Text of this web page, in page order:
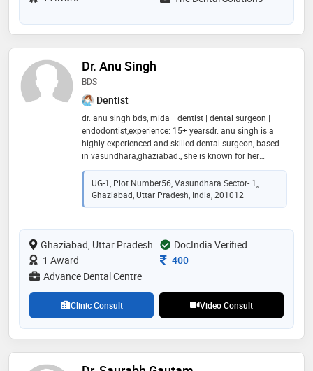
Dr. Anu Singh
BDS
Dentist
dr. anu singh bds, mida– dentist | dental surgeon |
endodontist,experience: 15+ yearsdr. anu singh is a
highly experienced and skilled dental surgeon, based
in vasundhara,ghaziabad., she is known for her
precision, patient-centric approach, and commitment
to delivering painless dental care.she practices at
advance dental centre, a state of the art clinic located
in vasundhara,ghaziabad,offering comprehensive
her dedication to maintaining the highest standards
of dental practice.dr. anu singh ensures
compassionate care and effective solutions for all age
UG-1, Plot Number56, Vasundhara Sector- 1,,
Ghaziabad, Uttar Pradesh, India, 201012
Ghaziabad, Uttar Pradesh
DocIndia Verified
1 Award
Consultation Fee
400
Advance Dental Centre
Clinic Consult Video Consult